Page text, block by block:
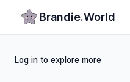
Brandie.World
Log in to explore more